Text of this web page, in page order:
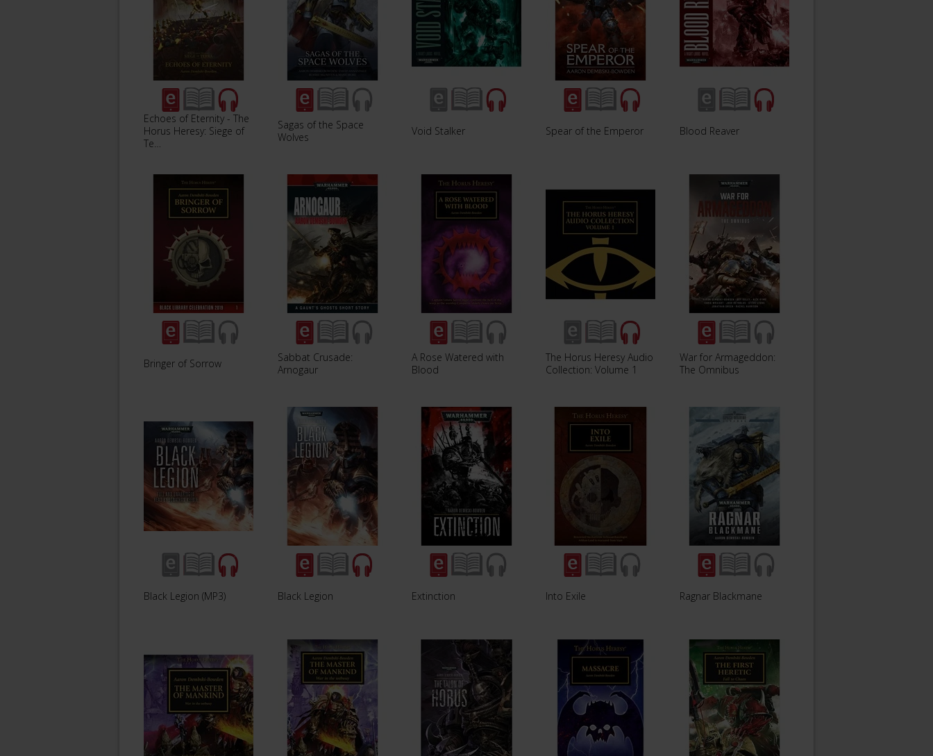
Echoes of Eternity - The
Horus Heresy: Siege of
Te…
Sagas of the Space
Wolves
Void Stalker Spear of the Emperor Blood Reaver
Bringer of Sorrow
Sabbat Crusade:
Arnogaur
A Rose Watered with
Blood
The Horus Heresy Audio
Collection: Volume 1
War for Armageddon:
The Omnibus
Black Legion (MP3) Black Legion Extinction Into Exile Ragnar Blackmane